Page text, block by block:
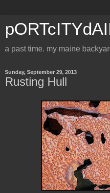
a past time. my maine
Sunday, September 29, 2013
Rusting Hull